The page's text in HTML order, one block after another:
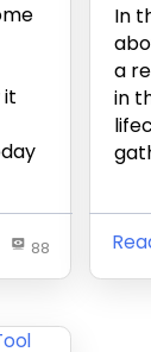
it
88
In
a
in